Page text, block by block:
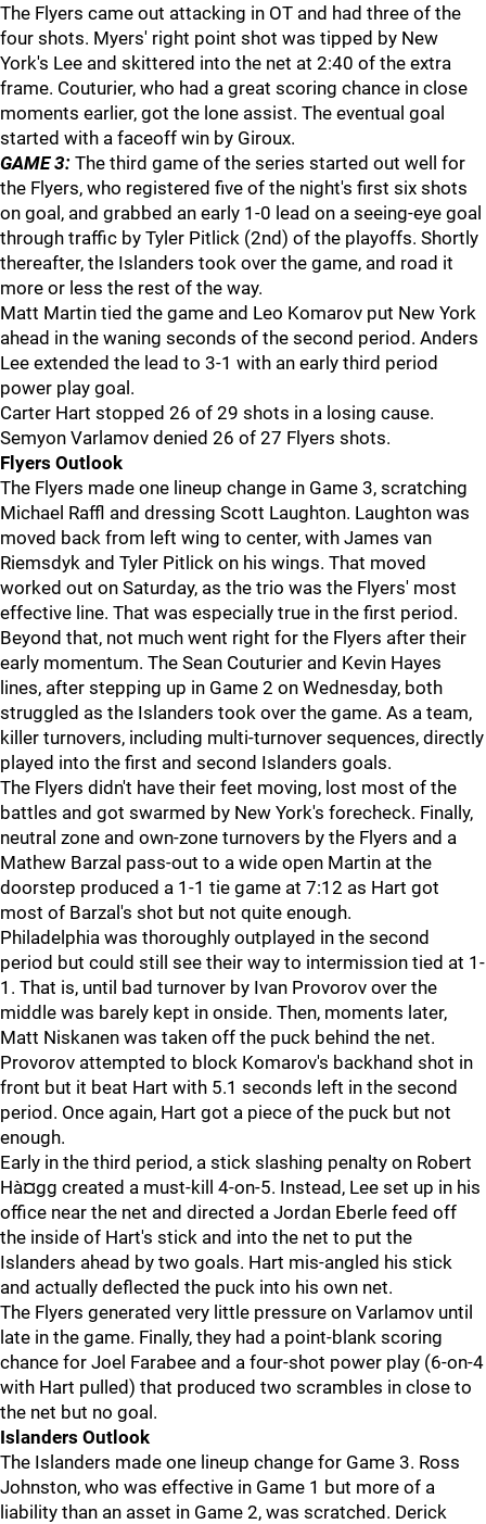
The Flyers came out attacking in OT and had three of the
four shots. Myers' right point shot was tipped by New
York's Lee and skittered into the net at 2:40 of the extra
frame. Couturier, who had a great scoring chance in close
moments earlier, got the lone assist. The eventual goal
started with a faceoff win by Giroux.
GAME 3: The third game of the series started out well for
the Flyers, who registered five of the night's first six shots
on goal, and grabbed an early 1-0 lead on a seeing-eye goal
through traffic by Tyler Pitlick (2nd) of the playoffs. Shortly
thereafter, the Islanders took over the game, and road it
more or less the rest of the way.
Matt Martin tied the game and Leo Komarov put New York
ahead in the waning seconds of the second period. Anders
Lee extended the lead to 3-1 with an early third period
power play goal.
Carter Hart stopped 26 of 29 shots in a losing cause.
Semyon Varlamov denied 26 of 27 Flyers shots.
Flyers Outlook
The Flyers made one lineup change in Game 3, scratching
Michael Raffl and dressing Scott Laughton. Laughton was
moved back from left wing to center, with James van
Riemsdyk and Tyler Pitlick on his wings. That moved
worked out on Saturday, as the trio was the Flyers' most
effective line. That was especially true in the first period.
Beyond that, not much went right for the Flyers after their
early momentum. The Sean Couturier and Kevin Hayes
lines, after stepping up in Game 2 on Wednesday, both
struggled as the Islanders took over the game. As a team,
killer turnovers, including multi-turnover sequences, directly
played into the first and second Islanders goals.
The Flyers didn't have their feet moving, lost most of the
battles and got swarmed by New York's forecheck. Finally,
neutral zone and own-zone turnovers by the Flyers and a
Mathew Barzal pass-out to a wide open Martin at the
doorstep produced a 1-1 tie game at 7:12 as Hart got
most of Barzal's shot but not quite enough.
Philadelphia was thoroughly outplayed in the second
period but could still see their way to intermission tied at 1-
1. That is, until bad turnover by Ivan Provorov over the
middle was barely kept in onside. Then, moments later,
Matt Niskanen was taken off the puck behind the net.
Provorov attempted to block Komarov's backhand shot in
front but it beat Hart with 5.1 seconds left in the second
period. Once again, Hart got a piece of the puck but not
enough.
Early in the third period, a stick slashing penalty on Robert
Hà¤gg created a must-kill 4-on-5. Instead, Lee set up in his
office near the net and directed a Jordan Eberle feed off
the inside of Hart's stick and into the net to put the
Islanders ahead by two goals. Hart mis-angled his stick
and actually deflected the puck into his own net.
The Flyers generated very little pressure on Varlamov until
late in the game. Finally, they had a point-blank scoring
chance for Joel Farabee and a four-shot power play (6-on-4
with Hart pulled) that produced two scrambles in close to
the net but no goal.
Islanders Outlook
The Islanders made one lineup change for Game 3. Ross
Johnston, who was effective in Game 1 but more of a
liability than an asset in Game 2, was scratched. Derick